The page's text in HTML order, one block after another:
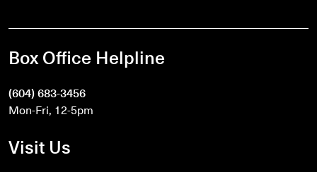
Box Office Helpline
(604) 683-3456
Mon-Fri, 12-5pm
Visit Us